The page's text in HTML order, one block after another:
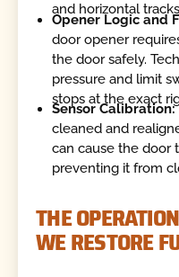
and horizontal
Opener Logic and
door opener
the door safely.
pressure and limit
stops at the exact
Sensor Calibration:
cleaned and
can cause the door
preventing it from
THE
WE RESTORE